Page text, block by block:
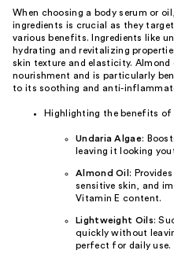
When choosing a body serum or
ingredients is crucial as they
various benefits. Ingredients like
hydrating and revitalizing
skin texture and elasticity.
nourishment and is particularly
to its soothing and anti-
Highlighting the benefits of
Undaria Algae:
leaving it looking
Almond Oil :
sensitive skin, and
Vitamin E content.
Lightweight Oils:
quickly without
perfect for daily use.